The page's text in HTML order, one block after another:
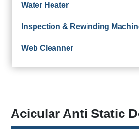
Water Heater
Inspection & Rewinding
Web Cleanner
Acicular Anti Static